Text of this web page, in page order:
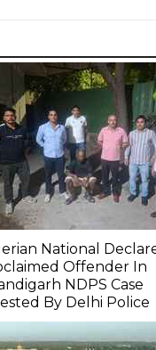
National
Offender In
NDPS Case
By Delhi Police